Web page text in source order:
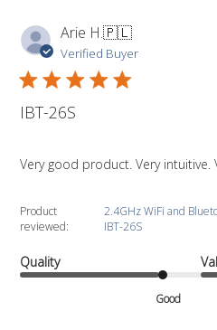
Arie H.🇵🇱
Verified Buyer
IBT-26S
Very good product. Very intuitive.
Product
reviewed:
2.4GHz WiFi and
IBT-26S
Quality
Good